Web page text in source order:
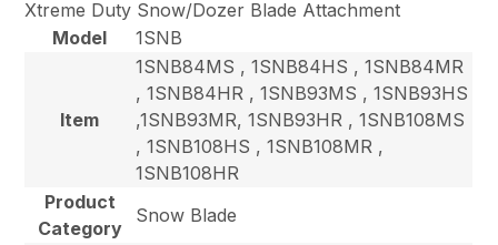
Xtreme Duty Snow/Dozer Blade Attachment
Model
1SNB
Item
1SNB84MS , 1SNB84HS , 1SNB84MR
, 1SNB84HR , 1SNB93MS , 1SNB93HS
,1SNB93MR, 1SNB93HR , 1SNB108MS
, 1SNB108HS , 1SNB108MR ,
1SNB108HR
Product
Category
Snow Blade